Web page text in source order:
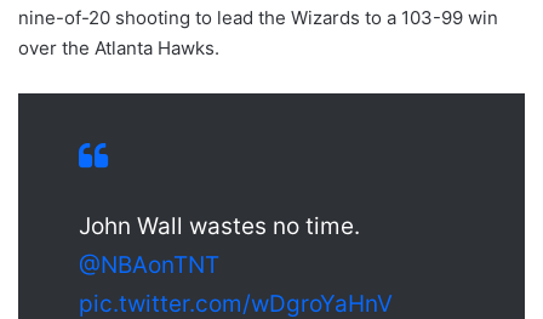
nine-of-20 shooting to lead the Wizards to a 103-99 win
over the Atlanta Hawks.
John Wall wastes no time.
@NBAonTNT
pic.twitter.com/wDgroYaHnV